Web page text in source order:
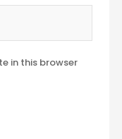
in this browser